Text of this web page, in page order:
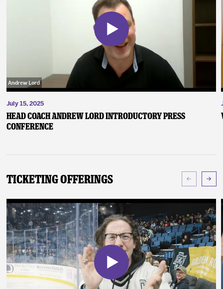
July 15, 2025
Head Coach Andrew Lord Introductory Press
Conference
Ticketing Offerings